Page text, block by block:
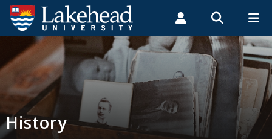
Search form
Search
ROMEO RESEARCH LIBRARY MYSUCCESS
MYCOURSELINK MYEMAIL MYPORTAL
Students Faculty & Staff Alumni
History
Northern Studies
History